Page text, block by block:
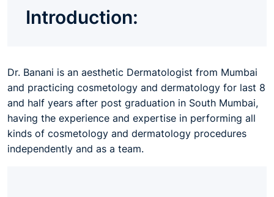
Introduction:
Dr. Banani is an aesthetic Dermatologist from Mumbai
and practicing cosmetology and dermatology for last 8
and half years after post graduation in South Mumbai,
having the experience and expertise in performing all
kinds of cosmetology and dermatology procedures
independently and as a team.